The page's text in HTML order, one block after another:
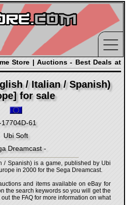
Store | Auctions - Best Deals at
/ Italian / Spanish)
for sale
17704D-61
Ubi Soft
Dreamcast -
/ Spanish) is a game, published by Ubi
in 2000 for the Sega Dreamcast.
and items available on eBay for
the search keywords so you will get the
the FAQ for more information on what